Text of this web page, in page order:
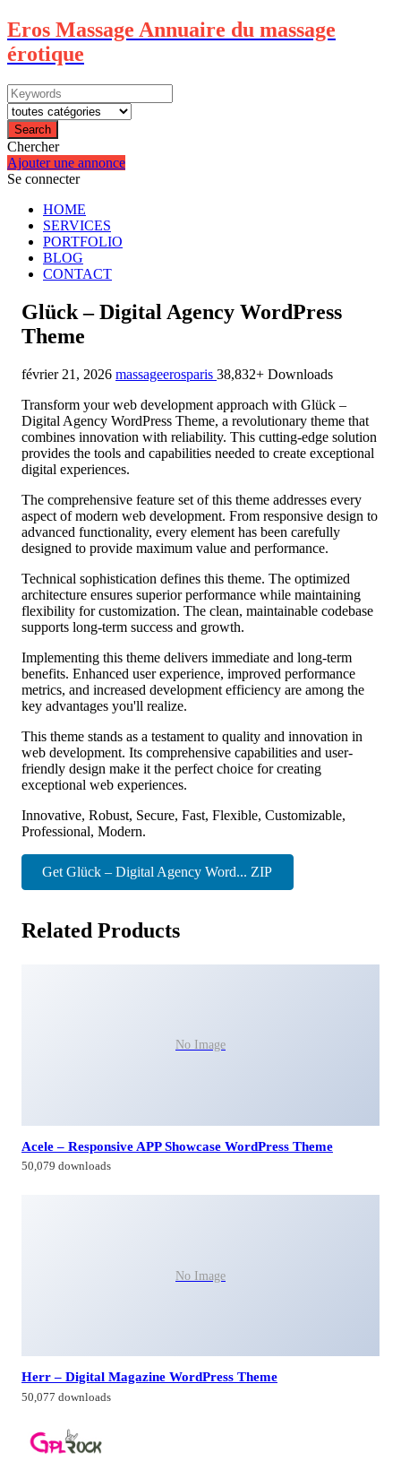
Eros Massage Annuaire du massage
érotique
Search
Chercher
Ajouter une annonce
Se connecter
HOME
SERVICES
PORTFOLIO
BLOG
CONTACT
Glück – Digital Agency WordPress
Theme
février 21, 2026 massageerosparis 38,832+ Downloads
Transform your web development approach with Glück –
Digital Agency WordPress Theme, a revolutionary theme that
combines innovation with reliability. This cutting-edge solution
provides the tools and capabilities needed to create exceptional
digital experiences.
The comprehensive feature set of this theme addresses every
aspect of modern web development. From responsive design to
advanced functionality, every element has been carefully
designed to provide maximum value and performance.
Technical sophistication defines this theme. The optimized
architecture ensures superior performance while maintaining
flexibility for customization. The clean, maintainable codebase
supports long-term success and growth.
Implementing this theme delivers immediate and long-term
benefits. Enhanced user experience, improved performance
metrics, and increased development efficiency are among the
key advantages you'll realize.
This theme stands as a testament to quality and innovation in
web development. Its comprehensive capabilities and user-
friendly design make it the perfect choice for creating
exceptional web experiences.
Innovative, Robust, Secure, Fast, Flexible, Customizable,
Professional, Modern.
Get Glück – Digital Agency Word... ZIP
Related Products
No Image
Acele – Responsive APP Showcase WordPress Theme
50,079 downloads
No Image
Herr – Digital Magazine WordPress Theme
50,077 downloads